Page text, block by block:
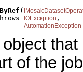
(
IOException ,
AutomationException
of the